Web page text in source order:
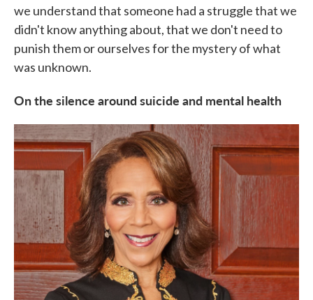
we understand that someone had a struggle that we
didn't know anything about, that we don't need to
punish them or ourselves for the mystery of what
was unknown.
On the silence around suicide and mental health